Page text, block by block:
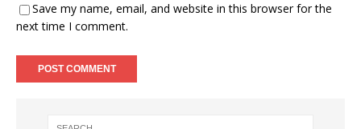
Save my name, email, and website in this browser for the
next time I comment.